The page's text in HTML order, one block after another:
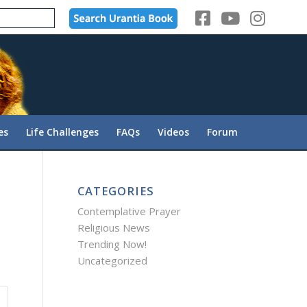
Life Challenges FAQs Videos Forum
CATEGORIES
Contemplative Prayer
Religious News
Trending Now!
Uncategorized